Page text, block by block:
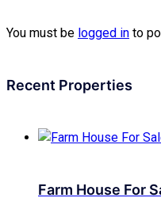
You must be logged in to
Recent Properties
Farm House For